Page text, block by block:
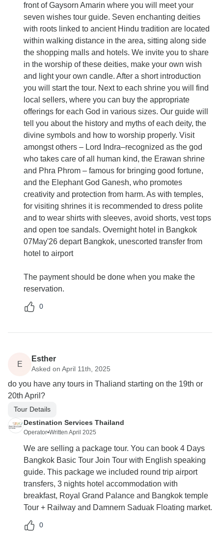
front of Gaysorn Amarin where you will meet your
seven wishes tour guide. Seven enchanting deities
with roots linked to ancient Hindu tradition are located
within walking distance in the area, sitting along side
the shopping malls and hotels. We invite you to share
in the worship of these deities, make your own wish
and light your own candle. After a short introduction
you will start the tour. Next to each shrine you will find
local sellers, where you can buy the appropriate
offerings for each God in various sizes. Our guide will
tell you about the history and myths of each deity, the
divine symbols and how to worship properly. Visit
amongst others – Lord Indra–recognized as the god
who takes care of all human kind, the Erawan shrine
and Phra Phrom – famous for bringing good fortune,
and the Elephant God Ganesh, who promotes
creativity and protection from harm. As with temples,
for visiting shrines it is recommended to dress polite
and to wear shirts with sleeves, avoid shorts, vest tops
and open toe sandals. Overnight hotel in Bangkok
07May'26 depart Bangkok, unescorted transfer from
hotel to airport
The payment should be done when you make the
reservation.
0
E
Esther
Asked on April 11th, 2025
do you have any tours in Thaliand starting on the 19th or
20th April?
Tour Details
Destination Services Thailand
Operator•Written April 2025
We are selling a package tour. You can book 4 Days
Bangkok Basic Tour Join Tour with English speaking
guide. This package we included round trip airport
transfers, 3 nights hotel accommodation with
breakfast, Royal Grand Palance and Bangkok temple
Tour + Railway and Damnern Saduak Floating market.
0